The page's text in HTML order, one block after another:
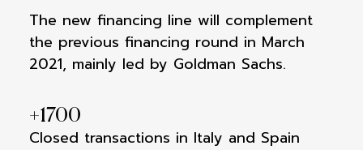
The new financing line will complement
the previous financing round in March
2021, mainly led by Goldman Sachs.
+1700
Closed transactions in Italy and Spain